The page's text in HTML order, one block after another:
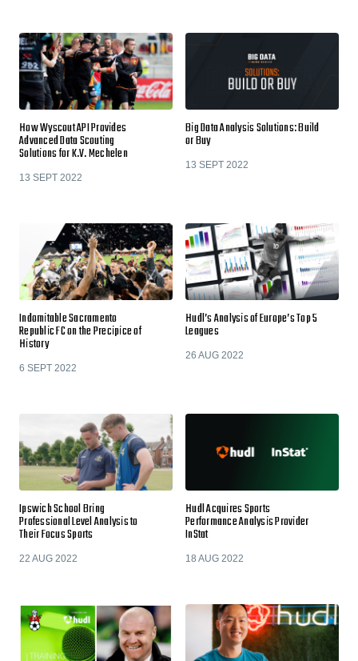
How Wyscout API Provides
Advanced Data Scouting
Solutions for K.V. Mechelen
13 SEPT 2022
Big Data Analysis Solutions: Build
or Buy
13 SEPT 2022
Indomitable Sacramento
Republic FC on the Precipice of
History
6 SEPT 2022
Hudl’s Analysis of Europe’s Top 5
Leagues
26 AUG 2022
Ipswich School Bring
Professional Level Analysis to
Their Focus Sports
22 AUG 2022
Hudl Acquires Sports
Performance Analysis Provider
InStat
18 AUG 2022